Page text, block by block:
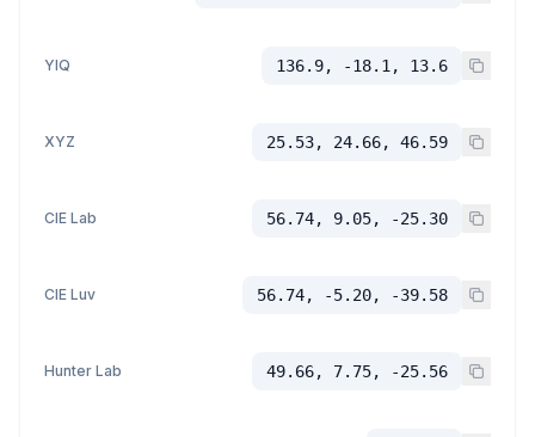
YIQ 136.9, -18.1, 13.6
XYZ 25.53, 24.66, 46.59
CIE Lab 56.74, 9.05, -25.30
CIE Luv 56.74, -5.20, -39.58
Hunter Lab 49.66, 7.75, -25.56